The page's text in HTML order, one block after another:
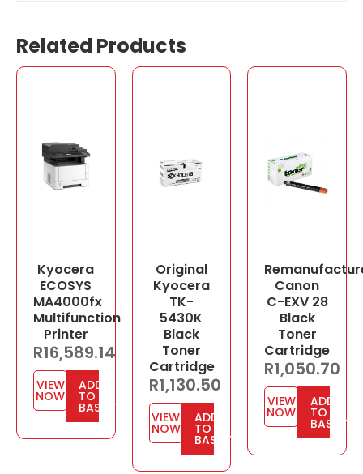
Related Products
Kyocera
ECOSYS
MA4000fx
Multifunction
Printer
R16,589.14
VIEW
NOW
ADD
TO
BASKET
Original
Kyocera
TK-
5430K
Black
Toner
Cartridge
R1,130.50
VIEW
NOW
ADD
TO
BASKET
Canon
C-EXV 28
Black
Toner
Cartridge
R1,050.70
VIEW
NOW
ADD
TO
BASKET